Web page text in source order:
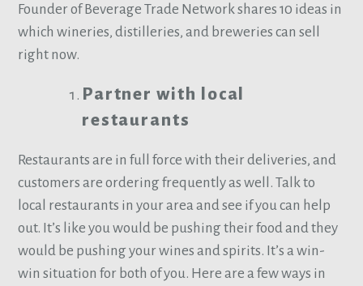
Founder of Beverage Trade Network shares 10 ideas in
which wineries, distilleries, and breweries can sell
right now.
Partner with local
restaurants
Restaurants are in full force with their deliveries, and
customers are ordering frequently as well. Talk to
local restaurants in your area and see if you can help
out. It’s like you would be pushing their food and they
would be pushing your wines and spirits. It’s a win-
win situation for both of you. Here are a few ways in